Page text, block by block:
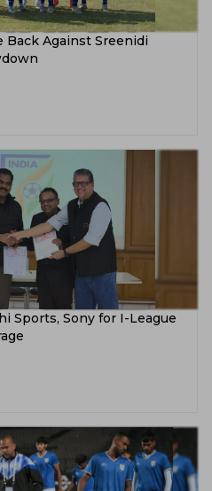
Back Against Sreenidi
Sports, Sony for I-League